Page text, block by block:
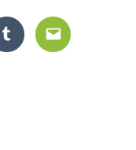
TumblrEmail